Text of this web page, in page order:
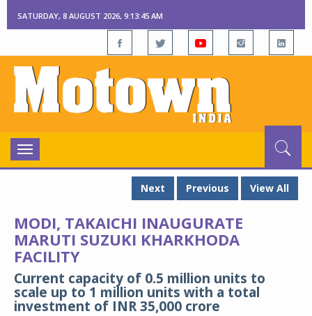
SATURDAY, 8 AUGUST 2026, 9:13:47 AM
Toggle
navigation
Next
Previous View All
MODI, TAKAICHI INAUGURATE
MARUTI SUZUKI KHARKHODA
FACILITY
Current capacity of 0.5 million units to
scale up to 1 million units with a total
investment of INR 35,000 crore